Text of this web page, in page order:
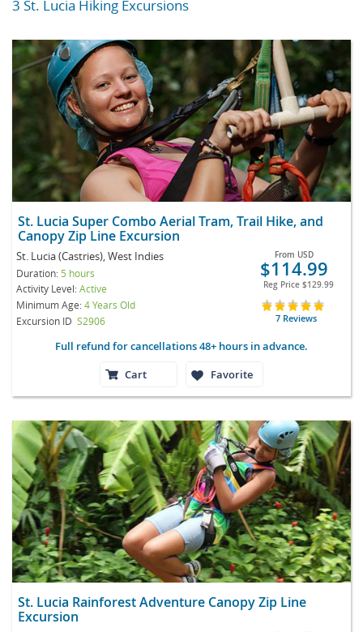
3 St. Lucia Hiking Excursions
St. Lucia Super Combo Aerial Tram, Trail Hike, and
Canopy Zip Line Excursion
St. Lucia (Castries), West Indies
Duration: 5 hours
Activity Level:Active
Minimum Age:4 Years Old
Excursion ID S2906
From USD
$114.99
Reg Price $129.99
7 Reviews
Full refund for cancellations 48+ hours in advance.
Cart
Favorite
St. Lucia Rainforest Adventure Canopy Zip Line
Excursion